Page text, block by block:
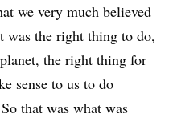
we very much believed
was the right thing to do,
the right thing for
sense to us to do
that was what was